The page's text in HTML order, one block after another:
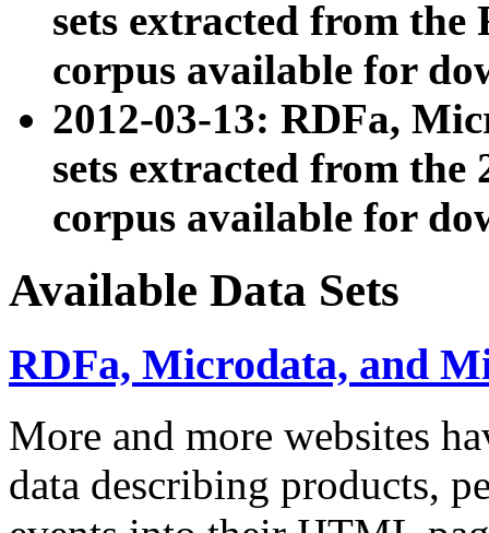
sets extracted from
corpus available for
2012-03-13: RDFa,
sets extracted from the
corpus available for
Available Data Sets
RDFa, Microdata, and
More and more websites
data describing products,